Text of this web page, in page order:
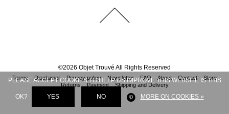
©2026 Objet Trouvé All Rights Reserved
Terms Disclaimer Privacy policy Newsletter FAQ About Contact
Store
Returns
Payment Shipping and Delivery
PLEASE ACCEPT COOKIES TO HELP US IMPROVE THIS WEBSITE IS THIS
OK? YES NO MORE ON COOKIES »